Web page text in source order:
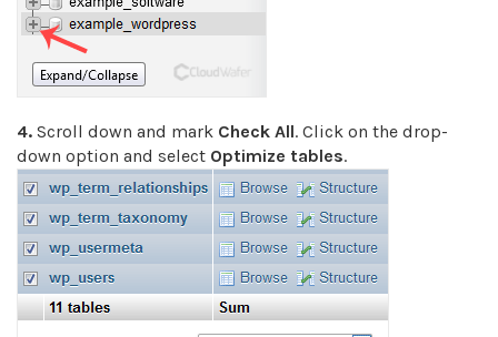
4. Scroll down and mark Check All. Click on the drop-
down option and select Optimize tables.